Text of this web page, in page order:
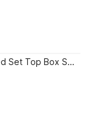
Texxus Wall Mounted Set Top Box Stand WiFi Router Stand Plastic with 2 Remote Holder (Black) Plastic Wall Shelf